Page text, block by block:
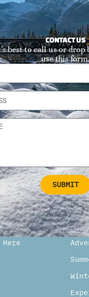
CONTACT US
best to call us or
use this
SUBMIT